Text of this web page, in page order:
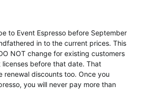
to Event Espresso before September
in to the current prices. This
NOT change for existing customers
before that date. That
renewal discounts too. Once you
you will never pay more than